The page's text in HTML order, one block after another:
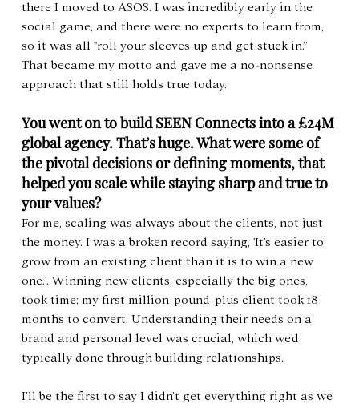
there I moved to ASOS. I was incredibly early in the
social game, and there were no experts to learn from,
so it was all "roll your sleeves up and get stuck in.”
That became my motto and gave me a no-nonsense
approach that still holds true today.
You went on to build SEEN Connects into a £24M
global agency. That’s huge. What were some of
the pivotal decisions or defining moments, that
helped you scale while staying sharp and true to
your values?
For me, scaling was always about the clients, not just
the money. I was a broken record saying, 'It’s easier to
grow from an existing client than it is to win a new
one.'. Winning new clients, especially the big ones,
took time; my first million-pound-plus client took 18
months to convert. Understanding their needs on a
brand and personal level was crucial, which we’d
typically done through building relationships.
I’ll be the first to say I didn’t get everything right as we